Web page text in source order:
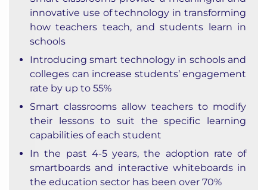
innovative use of technology in transforming
how teachers teach, and students learn in
schools
Introducing smart technology in schools and
colleges can increase students’ engagement
rate by up to 55%
Smart classrooms allow teachers to modify
their lessons to suit the specific learning
capabilities of each student
In the past 4-5 years, the adoption rate of
smartboards and interactive whiteboards in
the education sector has been over 70%